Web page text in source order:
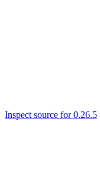
Inspect source for 0.26.5